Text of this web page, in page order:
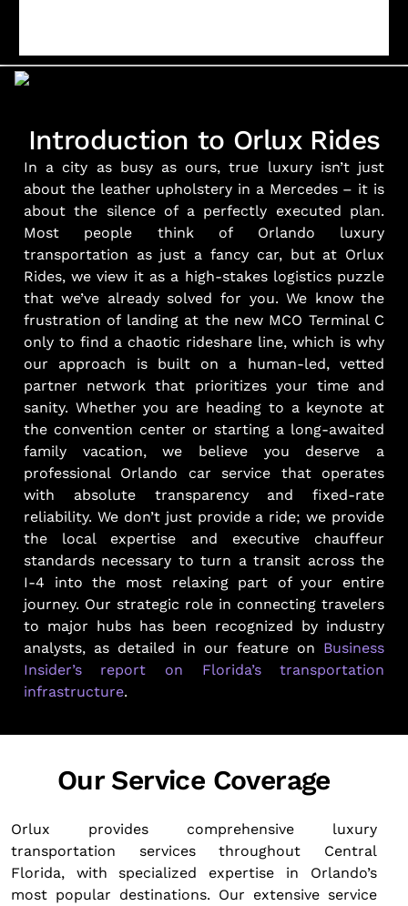
Introduction to Orlux Rides
In a city as busy as ours, true luxury isn’t just
about the leather upholstery in a Mercedes – it is
about the silence of a perfectly executed plan.
Most people think of Orlando luxury
transportation as just a fancy car, but at Orlux
Rides, we view it as a high-stakes logistics puzzle
that we’ve already solved for you. We know the
frustration of landing at the new MCO Terminal C
only to find a chaotic rideshare line, which is why
our approach is built on a human-led, vetted
partner network that prioritizes your time and
sanity. Whether you are heading to a keynote at
the convention center or starting a long-awaited
family vacation, we believe you deserve a
professional Orlando car service that operates
with absolute transparency and fixed-rate
reliability. We don’t just provide a ride; we provide
the local expertise and executive chauffeur
standards necessary to turn a transit across the
I-4 into the most relaxing part of your entire
journey. Our strategic role in connecting travelers
to major hubs has been recognized by industry
analysts, as detailed in our feature on Business
Insider’s report on Florida’s transportation
infrastructure.
Our Service Coverage
Orlux provides comprehensive luxury
transportation services throughout Central
Florida, with specialized expertise in Orlando’s
most popular destinations. Our extensive service